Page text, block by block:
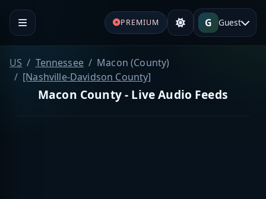
PREMIUM G Guest
US Tennessee
Macon (County)
[Nashville-Davidson County]
Macon County - Live Audio Feeds